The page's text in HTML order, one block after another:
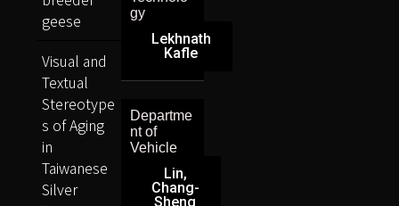
gy
Lekhnath
Kafle
Departme
nt of
Vehicle
Lin,
Chang-
Sheng
geese
Visual and
Textual
Stereotype
s of Aging
in
Taiwanese
Silver